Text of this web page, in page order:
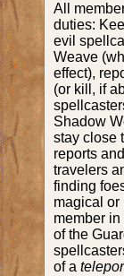
All
duties:
evil
Weave
effect),
(or kill, if
Shadow
stay close
reports
travelers
finding
magical or
member
of the
of a